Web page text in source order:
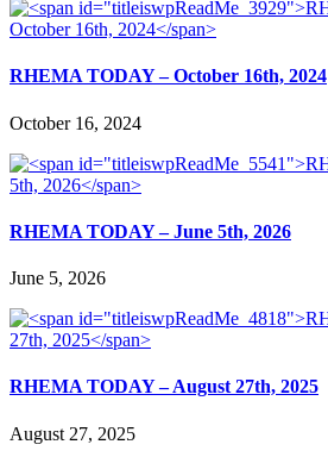
RHEMA TODAY – October 16th, 2024
October 16, 2024
RHEMA TODAY – June 5th, 2026
June 5, 2026
RHEMA TODAY – August 27th, 2025
August 27, 2025